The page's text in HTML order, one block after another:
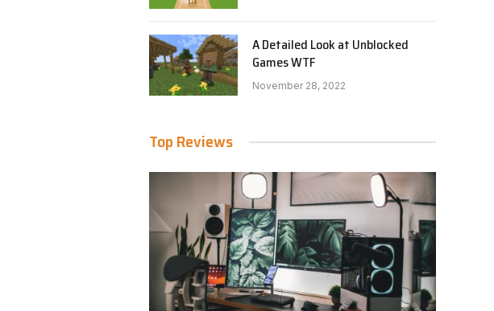
A Detailed Look at Unblocked
Games WTF
November 28, 2022
Top Reviews